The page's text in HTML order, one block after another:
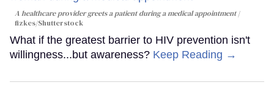
A healthcare provider greets a patient during a medical appointment
fizkes/Shutterstock
What if the greatest barrier to HIV prevention isn't
willingness...but awareness? Keep Reading →